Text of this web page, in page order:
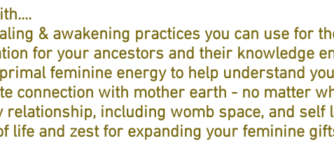
& awakening practices you can use for
for your ancestors and their knowledge
feminine energy to help understand
connection with mother earth - no matter
relationship, including womb space, and self
life and zest for expanding your feminine